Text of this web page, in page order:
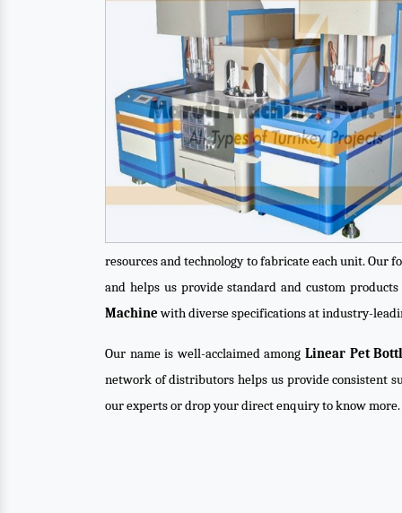
resources and technology to fabricate each unit. Our
and helps us provide standard and custom
Machinewith diverse specifications at industry-
Our name is well-acclaimed among Linear Pet
network of distributors helps us provide consistent
our experts or drop your direct enquiry to know more.